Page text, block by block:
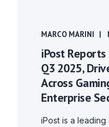
MARCO MARINI
iPost
Q3 2025,
Across
Enterprise
iPost is a